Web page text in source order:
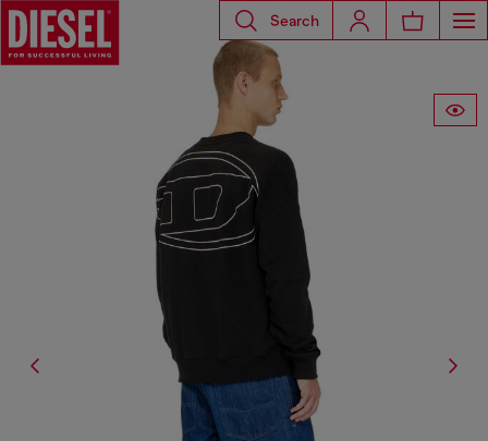
Search